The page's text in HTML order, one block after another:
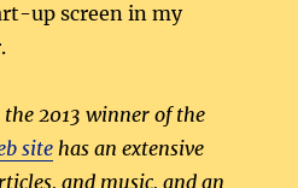
up screen in my
the 2013 winner of the
site has an extensive
and music, and an